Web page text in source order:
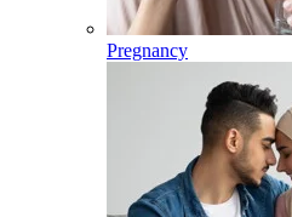
Pregnancy